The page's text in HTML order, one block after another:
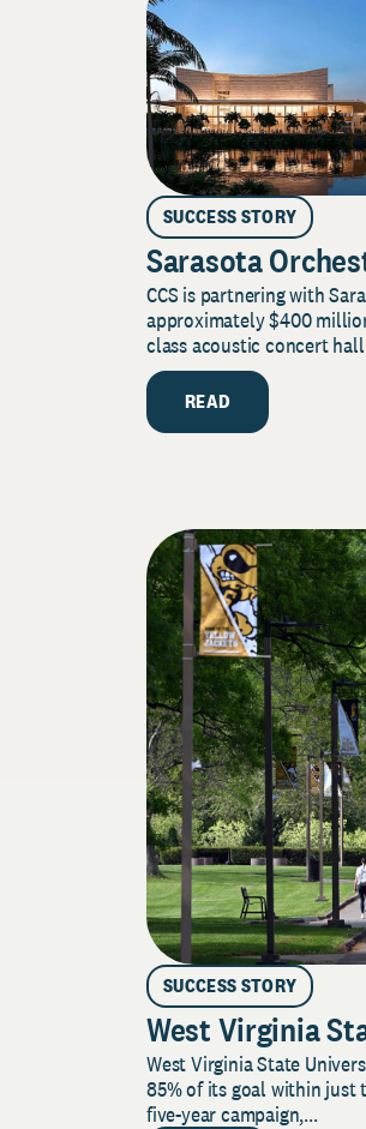
SUCCESS STORY
Sarasota
CCS is partnering with
approximately $400
class acoustic concert hall
READ
SUCCESS STORY
West Virginia
West Virginia State
85% of its goal within just
five-year campaign,...